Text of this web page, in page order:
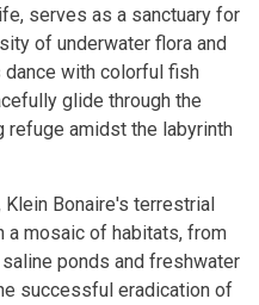
serves as a sanctuary for
of underwater flora and
dance with colorful fish
glide through the
refuge amidst the labyrinth
Bonaire's terrestrial
a mosaic of habitats, from
ponds and freshwater
successful eradication of